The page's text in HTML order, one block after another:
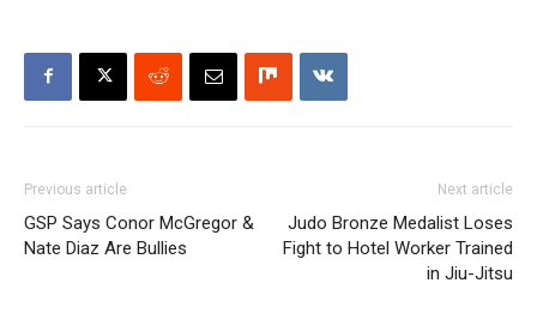
Previous article
GSP Says Conor McGregor &
Nate Diaz Are Bullies
Next article
Judo Bronze Medalist Loses
Fight to Hotel Worker Trained
in Jiu-Jitsu